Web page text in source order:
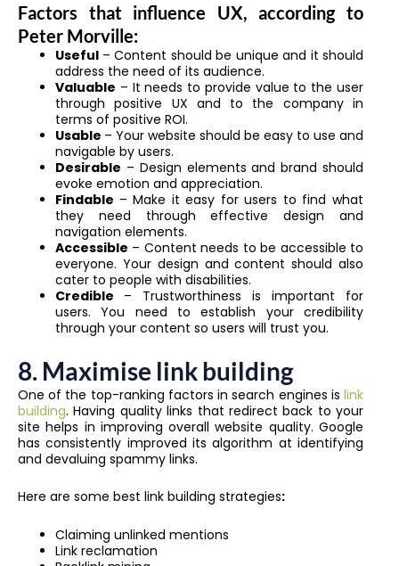
Factors that influence UX, according to
Peter Morville:
Useful – Content should be unique and it should
address the need of its audience.
Valuable – It needs to provide value to the user
through positive UX and to the company in
terms of positive ROI.
Usable – Your website should be easy to use and
navigable by users.
Desirable – Design elements and brand should
evoke emotion and appreciation.
Findable – Make it easy for users to find what
they need through effective design and
navigation elements.
Accessible – Content needs to be accessible to
everyone. Your design and content should also
cater to people with disabilities.
Credible – Trustworthiness is important for
users. You need to establish your credibility
through your content so users will trust you.
8. Maximise link building
One of the top-ranking factors in search engines is link
building. Having quality links that redirect back to your
site helps in improving overall website quality. Google
has consistently improved its algorithm at identifying
and devaluing spammy links.
Here are some best link building strategies:
Claiming unlinked mentions
Link reclamation